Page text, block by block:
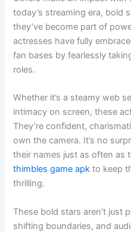
today’s streaming era,
they’ve become part of
actresses have fully
fan bases by fearlessly
roles.
Whether it’s a steamy web
intimacy on screen, these
They’re confident,
own the camera. It’s no
their names just as often as
thimbles game apk to keep
thrilling.
These bold stars aren’t just
shifting boundaries, and